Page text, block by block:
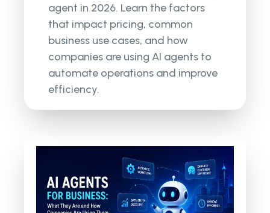
agent in 2026. Learn the factors
that impact pricing, common
business use cases, and how
companies are using AI agents to
automate operations and improve
efficiency.